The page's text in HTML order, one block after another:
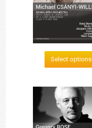
Select options